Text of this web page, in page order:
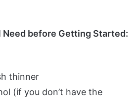
Need before Getting Started:
thinner
(if you don’t have the